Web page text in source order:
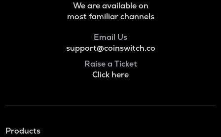
We are available on
most familiar channels
Email Us
support@coinswitch.co
Raise a Ticket
Click here
Products